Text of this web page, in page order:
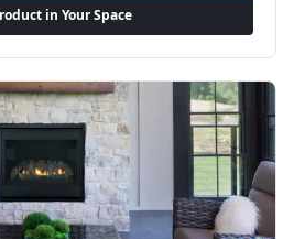
in Your Space